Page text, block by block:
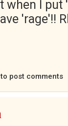
when I
'rage'!!
to post comments